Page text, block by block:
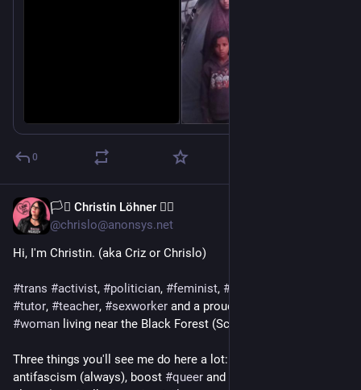
0
🏳️‍⚧️ Christin Löhner 🏳️‍🌈
@chrislo@anonsys.net
Hi, I'm Christin. (aka Criz or Chrislo)
#trans #activist, #politician, #feminist, #
#tutor, #teacher, #sexworker
#woman living near the Black Forest (Schwarzwald), Germany.
Three things you'll see me do here a lot: yell about
antifascism (always), boost #queer and trans voices (also